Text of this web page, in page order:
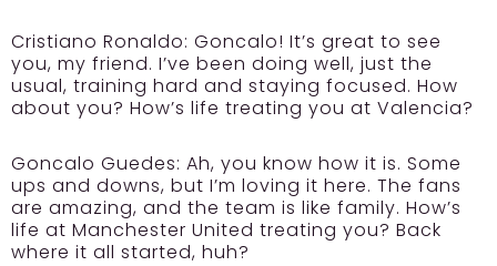
Cristiano Ronaldo: Goncalo! It’s great to see
you, my friend. I’ve been doing well, just the
usual, training hard and staying focused. How
about you? How’s life treating you at Valencia?
Goncalo Guedes: Ah, you know how it is. Some
ups and downs, but I’m loving it here. The fans
are amazing, and the team is like family. How’s
life at Manchester United treating you? Back
where it all started, huh?